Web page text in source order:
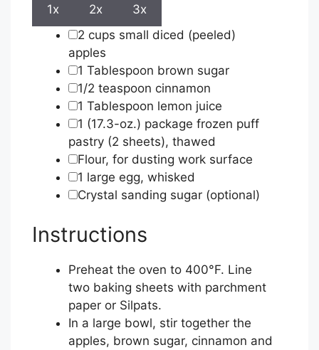
1x 2x
3x
▢
2 cups small diced (peeled)
apples
▢
1 Tablespoon brown sugar
▢
1/2 teaspoon cinnamon
▢
1 Tablespoon lemon juice
▢
1 (17.3-oz.) package frozen puff
pastry (2 sheets), thawed
▢
Flour, for dusting work surface
▢
1 large egg, whisked
▢
Crystal sanding sugar (optional)
Instructions
Preheat the oven to 400°F. Line
two baking sheets with parchment
paper or Silpats.
In a large bowl, stir together the
apples, brown sugar, cinnamon and